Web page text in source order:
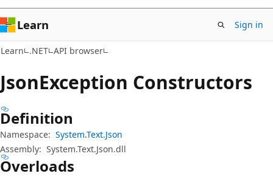
Learn Sign in
Learn .NET API browser
JsonException Constructors
Definition
Namespace: System.Text.Json
Assembly: System.Text.Json.dll
Overloads